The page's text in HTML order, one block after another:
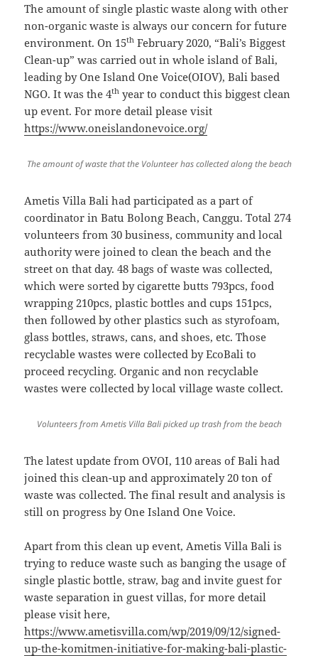
The amount of single plastic waste along with other
non-organic waste is always our concern for future
environment. On 15th February 2020, “Bali’s Biggest
Clean-up” was carried out in whole island of Bali,
leading by One Island One Voice(OIOV), Bali based
NGO. It was the 4th year to conduct this biggest clean
up event. For more detail please visit
https://www.oneislandonevoice.org/
The amount of waste that the Volunteer has collected along the beach
Ametis Villa Bali had participated as a part of
coordinator in Batu Bolong Beach, Canggu. Total 274
volunteers from 30 business, community and local
authority were joined to clean the beach and the
street on that day. 48 bags of waste was collected,
which were sorted by cigarette butts 793pcs, food
wrapping 210pcs, plastic bottles and cups 151pcs,
then followed by other plastics such as styrofoam,
glass bottles, straws, cans, and shoes, etc. Those
recyclable wastes were collected by EcoBali to
proceed recycling. Organic and non recyclable
wastes were collected by local village waste collect.
Volunteers from Ametis Villa Bali picked up trash from the beach
The latest update from OVOI, 110 areas of Bali had
joined this clean-up and approximately 20 ton of
waste was collected. The final result and analysis is
still on progress by One Island One Voice.
Apart from this clean up event, Ametis Villa Bali is
trying to reduce waste such as banging the usage of
single plastic bottle, straw, bag and invite guest for
waste separation in guest villas, for more detail
please visit here,
https://www.ametisvilla.com/wp/2019/09/12/signed-
up-the-komitmen-initiative-for-making-bali-plastic-